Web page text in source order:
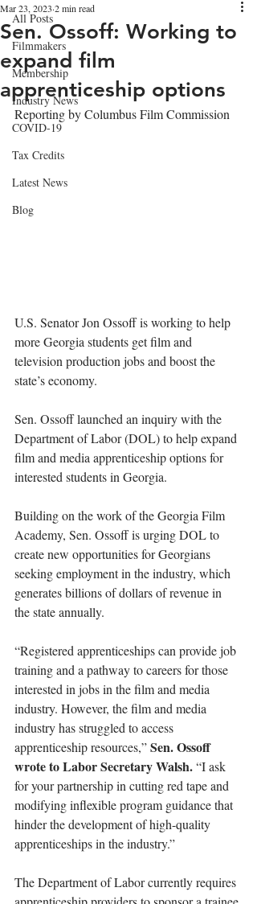
All Posts
Filmmakers
Membership
Industry News
COVID-19
Tax Credits
Latest News
Blog
Sen. Ossoff: Working to
expand film
apprenticeship options
Mar 23, 2023 2 min read
Reporting by Columbus Film Commission
U.S. Senator Jon Ossoff is working to help
more Georgia students get film and
television production jobs and boost the
state’s economy.
Sen. Ossoff launched an inquiry with the
Department of Labor (DOL) to help expand
film and media apprenticeship options for
interested students in Georgia.
Building on the work of the Georgia Film
Academy, Sen. Ossoff is urging DOL to
create new opportunities for Georgians
seeking employment in the industry, which
generates billions of dollars of revenue in
the state annually.
“Registered apprenticeships can provide job
training and a pathway to careers for those
interested in jobs in the film and media
industry. However, the film and media
industry has struggled to access
apprenticeship resources,” Sen. Ossoff
wrote to Labor Secretary Walsh. “I ask
for your partnership in cutting red tape and
modifying inflexible program guidance that
hinder the development of high-quality
apprenticeships in the industry.”
The Department of Labor currently requires